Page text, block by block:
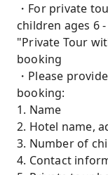
・For private
children ages 6
"Private Tour
booking
・Please
booking:
1. Name
2. Hotel name,
3. Number of
4. Contact